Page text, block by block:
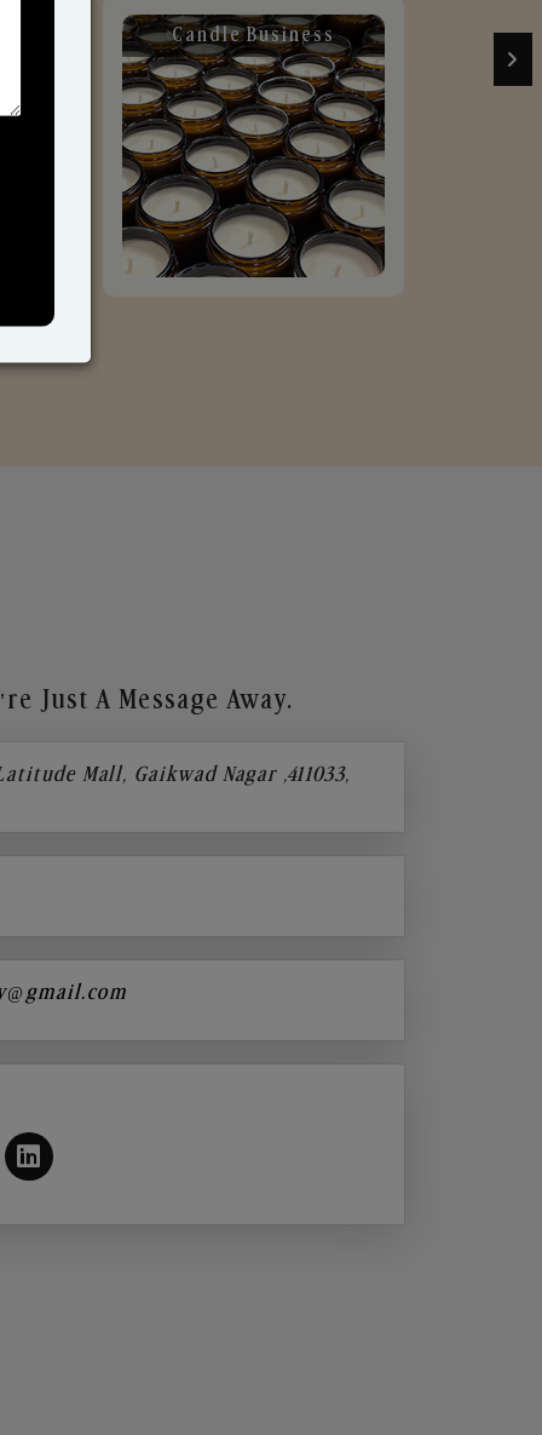
Candle Business
Just A Message Away.
Mall, Gaikwad Nagar ,411033,